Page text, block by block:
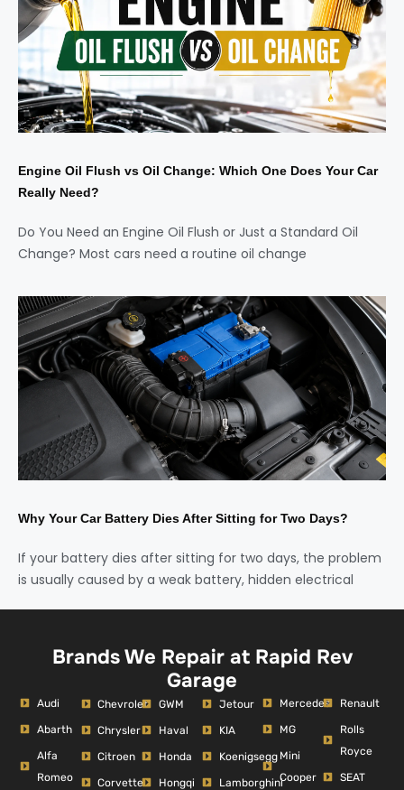
Engine Oil Flush vs Oil Change: Which One Does Your Car
Really Need?
Do You Need an Engine Oil Flush or Just a Standard Oil
Change? Most cars need a routine oil change
Why Your Car Battery Dies After Sitting for Two Days?
If your battery dies after sitting for two days, the problem
is usually caused by a weak battery, hidden electrical
Brands We Repair at Rapid Rev
Garage
Audi
Abarth
Alfa
Romeo
Chevrolet
Chrysler
Citroen
Corvette
GWM
Haval
Honda
Hongqi
Jetour
KIA
Koenigsegg
Lamborghini
Mercedes
MG
Mini
Cooper
Renault
Rolls
Royce
SEAT